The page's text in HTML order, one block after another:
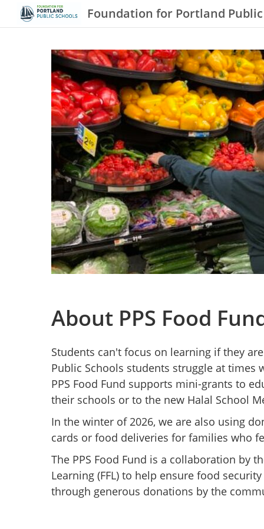
Foundation for Portland Public
About PPS Food
Students can't focus on learning if they
Public Schools students struggle at
PPS Food Fund supports mini-grants to
their schools or to the new Halal School
In the winter of 2026, we are also using
cards or food deliveries for families who
The PPS Food Fund is a collaboration by
Learning (FFL) to help ensure food
through generous donations by the